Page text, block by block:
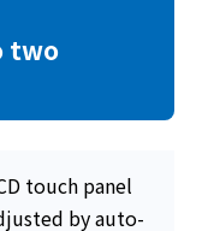
two
touch panel
by auto-